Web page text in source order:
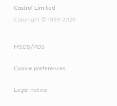
Castrol Limited
Copyright © 1999-2026
MSDS/PDS
Cookie preferences
Legal notice